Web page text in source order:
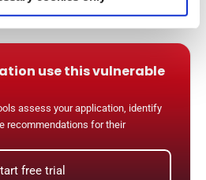
use this vulnerable
assess your application, identify
recommendations for their
free trial